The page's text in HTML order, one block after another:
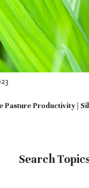
Pasture Productivity |
Search